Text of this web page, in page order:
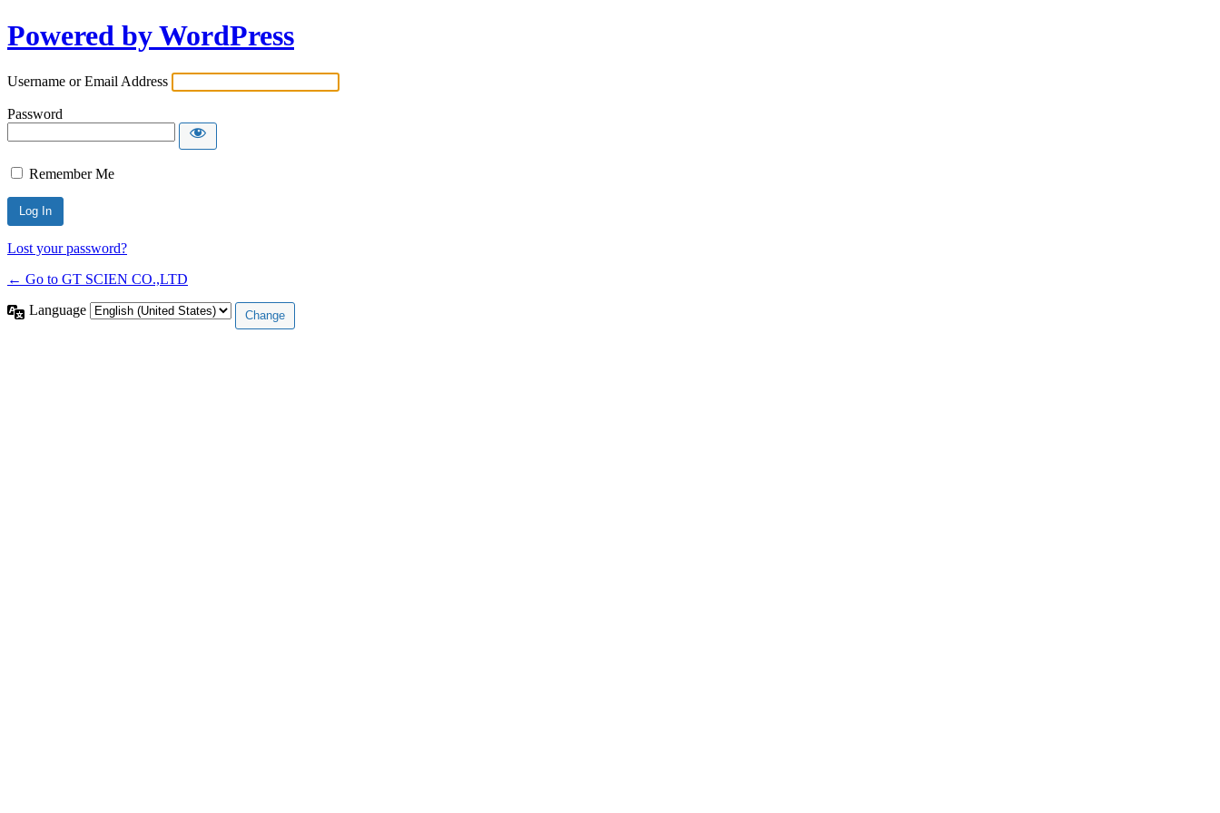
Powered by WordPress
Username or Email Address
Password
Remember Me
Lost your password?
← Go to GT SCIEN CO.,LTD
Language